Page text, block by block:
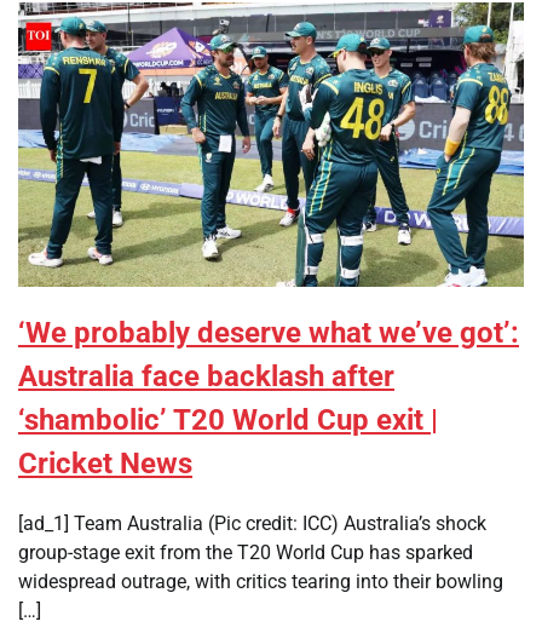
‘We probably deserve what we’ve got’:
Australia face backlash after
‘shambolic’ T20 World Cup exit |
Cricket News
[ad_1] Team Australia (Pic credit: ICC) Australia’s shock
group-stage exit from the T20 World Cup has sparked
widespread outrage, with critics tearing into their bowling
[…]